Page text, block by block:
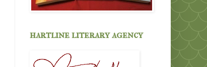
hartline literary agency